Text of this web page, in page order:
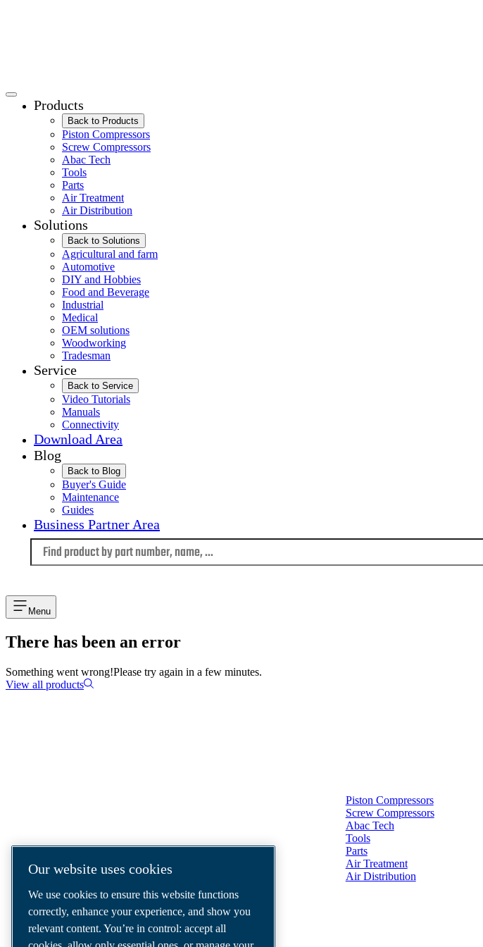
Products
Back to Products
Piston Compressors
Screw Compressors
Abac Tech
Tools
Parts
Air Treatment
Air Distribution
Solutions
Back to Solutions
Agricultural and farm
Automotive
DIY and Hobbies
Food and Beverage
Industrial
Medical
OEM solutions
Woodworking
Tradesman
Service
Back to Service
Video Tutorials
Manuals
Connectivity
Download Area
Blog
Back to Blog
Buyer's Guide
Maintenance
Guides
Business Partner Area
Menu
There has been an error
Something went wrong!Please try again in a few minutes.
View all products
even your most demanding needs.
Piston Compressors
Screw Compressors
Abac Tech
Tools
Parts
Air Treatment
Air Distribution
Our website uses cookies
We use cookies to ensure this website functions
correctly, enhance your experience, and show you
relevant content. You’re in control: accept all